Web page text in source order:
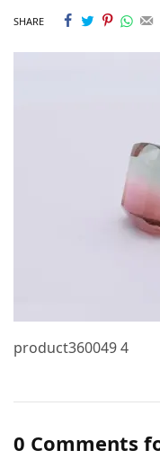
SHARE
product360049 4
0 Comments